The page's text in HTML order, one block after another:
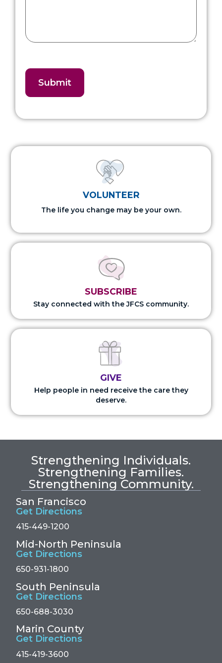
VOLUNTEER
The life you change may be your own.
SUBSCRIBE
Stay connected with the JFCS community.
GIVE
Help people in need receive the care they
deserve.
Strengthening Individuals.
Strengthening Families.
Strengthening Community.
San Francisco
Get Directions
415-449-1200
Mid-North Peninsula
Get Directions
650-931-1800
South Peninsula
Get Directions
650-688-3030
Marin County
Get Directions
415-419-3600